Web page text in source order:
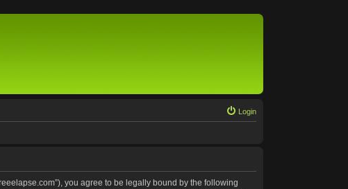
Login
you agree to be legally bound by the following